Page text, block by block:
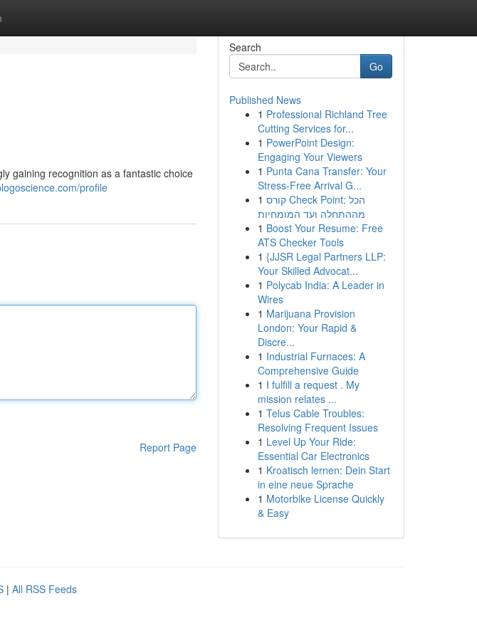
gaining recognition as a fantastic choice
profile
Report Page
Search
Go
Published News
1 Professional Richland Tree
Cutting Services for...
1 PowerPoint Design:
Engaging Your Viewers
1 Punta Cana Transfer: Your
Stress-Free Arrival G...
1 קורס Check Point: הכל
מההתחלה ועד המומחיות
1 Boost Your Resume: Free
ATS Checker Tools
1 {JJSR Legal Partners LLP:
Your Skilled Advocat...
1 Polycab India: A Leader in
Wires
1 Marijuana Provision
London: Your Rapid &
Discre...
1 Industrial Furnaces: A
Comprehensive Guide
1 I fulfill a request . My
mission relates ...
1 Telus Cable Troubles:
Resolving Frequent Issues
1 Level Up Your Ride:
Essential Car Electronics
1 Kroatisch lernen: Dein Start
in eine neue Sprache
1 Motorbike License Quickly
& Easy
| All RSS Feeds